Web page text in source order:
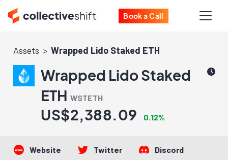
Book a Call
Assets Wrapped Lido Staked ETH
Wrapped Lido Staked
ETH WSTETH
US$2,388.09 0.12%
Website Twitter
Discord